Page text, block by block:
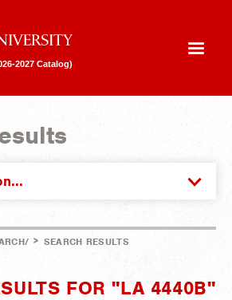
2027 Catalog)
> SEARCH RESULTS
FOR "LA 4440B"